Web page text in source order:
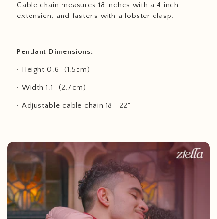
Cable chain measures 18 inches with a 4 inch
extension, and fastens with a lobster clasp.
Pendant Dimensions:
• Height 0.6" (1.5cm)
• Width 1.1" (2.7cm)
• Adjustable cable chain 18"-22"